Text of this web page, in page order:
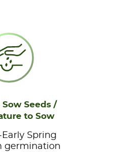
Seeds /
to Sow
Spring
germination